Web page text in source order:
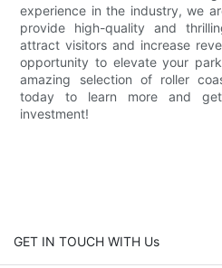
experience in the industry, we
provide high-quality and
attract visitors and increase
opportunity to elevate your
amazing selection of roller
today to learn more and
investment!
GET IN TOUCH WITH Us